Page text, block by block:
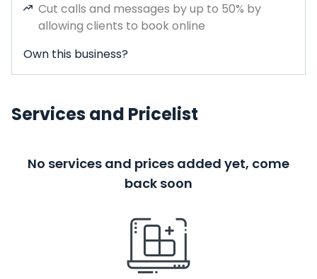
Cut calls and messages by up to 50% by
allowing clients to book online
Own this business?
Services and Pricelist
No services and prices added yet, come
back soon